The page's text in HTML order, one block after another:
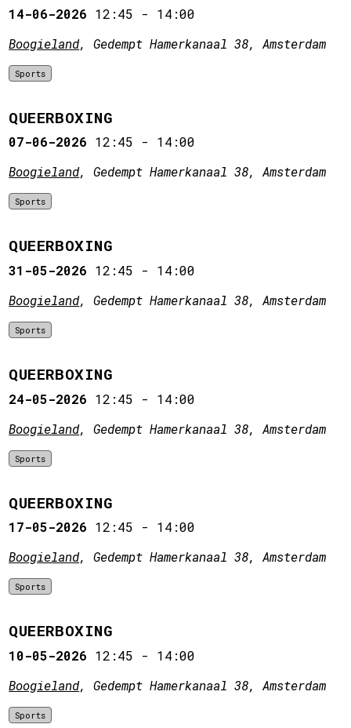
14-06-2026 12:45 - 14:00
Boogieland, Gedempt Hamerkanaal 38, Amsterdam
Sports
QUEERBOXING
07-06-2026 12:45 - 14:00
Boogieland, Gedempt Hamerkanaal 38, Amsterdam
Sports
QUEERBOXING
31-05-2026 12:45 - 14:00
Boogieland, Gedempt Hamerkanaal 38, Amsterdam
Sports
QUEERBOXING
24-05-2026 12:45 - 14:00
Boogieland, Gedempt Hamerkanaal 38, Amsterdam
Sports
QUEERBOXING
17-05-2026 12:45 - 14:00
Boogieland, Gedempt Hamerkanaal 38, Amsterdam
Sports
QUEERBOXING
10-05-2026 12:45 - 14:00
Boogieland, Gedempt Hamerkanaal 38, Amsterdam
Sports